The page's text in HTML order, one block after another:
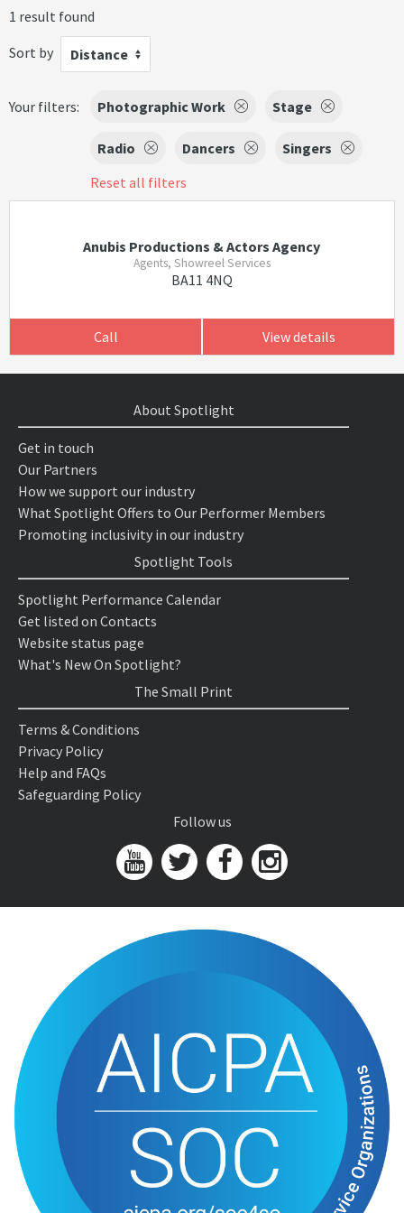
1 result found
Sort by
Distance
Your filters: Photographic Work Stage
Radio Dancers
Singers
Reset all filters
Anubis Productions & Actors Agency
Agents, Showreel Services
BA11 4NQ
Call View details
About Spotlight
Get in touch
Our Partners
How we support our industry
What Spotlight Offers to Our Performer Members
Promoting inclusivity in our industry
Spotlight Tools
Spotlight Performance Calendar
Get listed on Contacts
Website status page
What's New On Spotlight?
The Small Print
Terms & Conditions
Privacy Policy
Help and FAQs
Safeguarding Policy
Follow us